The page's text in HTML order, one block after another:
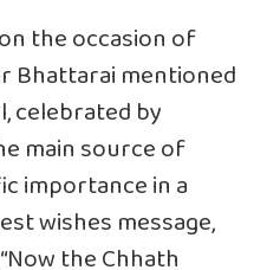
the occasion of
Bhattarai mentioned
celebrated by
main source of
importance in a
wishes message,
the Chhath